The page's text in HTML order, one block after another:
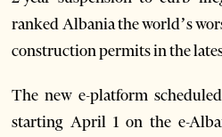
ranked Albania the world’s
construction permits in the
The new e-platform
starting April 1 on the e-